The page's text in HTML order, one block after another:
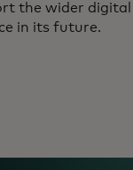
the wider
in its future.